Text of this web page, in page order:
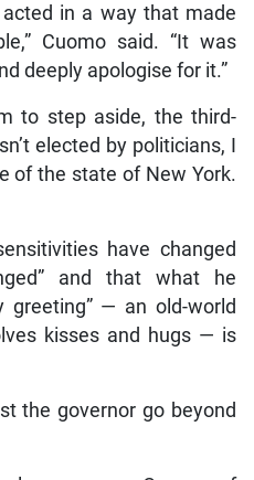
in a way that made
Cuomo said. “It was
deeply apologise for it.”
to step aside, the third-
elected by politicians, I
of the state of New York.
have changed
and that what he
greeting” — an old-world
kisses and hugs — is
the governor go beyond